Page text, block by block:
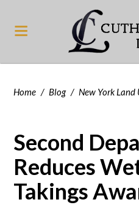
Home / Blog / New York Land
Second
Reduces
Takings